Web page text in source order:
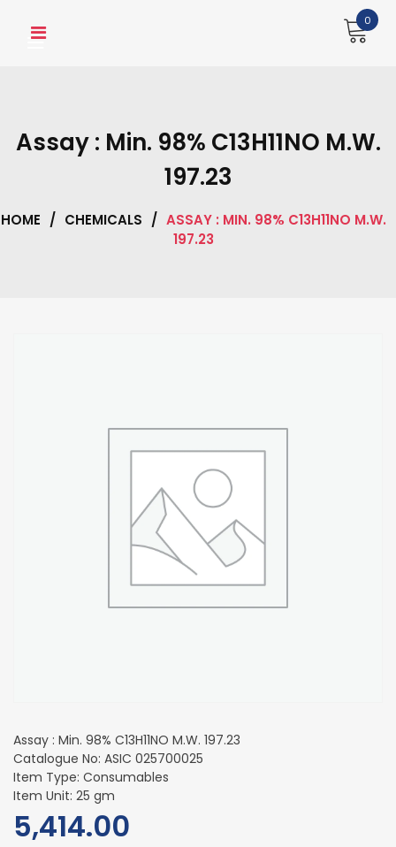
0
Assay : Min. 98% C13H11NO M.W.
197.23
HOME / CHEMICALS / ASSAY : MIN. 98% C13H11NO M.W.
197.23
Assay : Min. 98% C13H11NO M.W. 197.23
Catalogue No: ASIC 025700025
Item Type: Consumables
Item Unit: 25 gm
5,414.00